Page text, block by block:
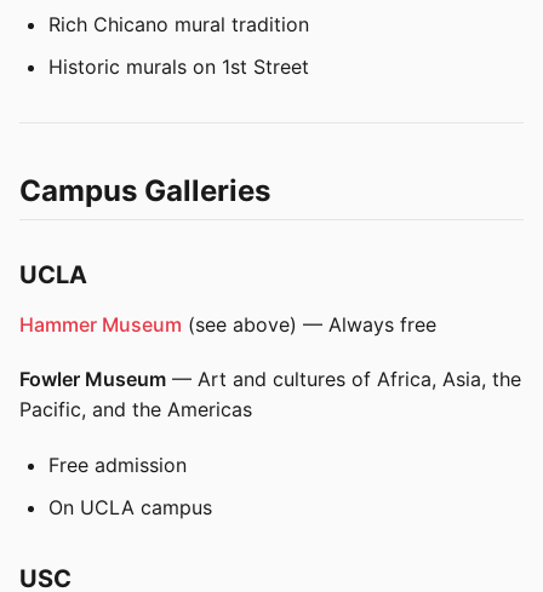
Rich Chicano mural tradition
Historic murals on 1st Street
Campus Galleries
UCLA
Hammer Museum (see above) — Always free
Fowler Museum — Art and cultures of Africa, Asia, the
Pacific, and the Americas
Free admission
On UCLA campus
USC